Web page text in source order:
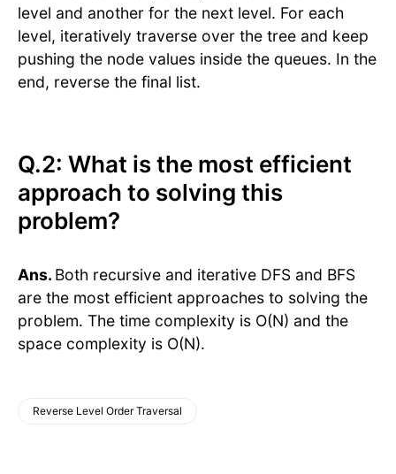
level and another for the next level. For each
level, iteratively traverse over the tree and keep
pushing the node values inside the queues. In the
end, reverse the final list.
Q.2: What is the most efficient
approach to solving this
problem?
Ans. Both recursive and iterative DFS and BFS
are the most efficient approaches to solving the
problem. The time complexity is O(N) and the
space complexity is O(N).
Reverse Level Order Traversal